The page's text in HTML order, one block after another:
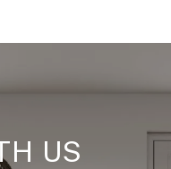
US